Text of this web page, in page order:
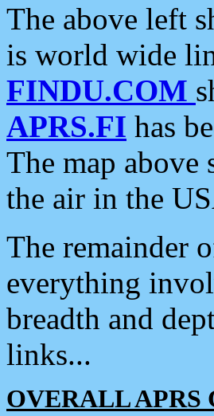
The above left
is world wide
FINDU.COM
APRS.FI has
The map above
the air in the
The remainder
everything
breadth and
links...
OVERALL APRS